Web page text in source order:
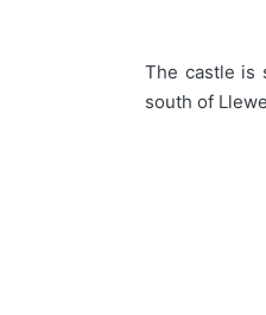
The castle is
south of